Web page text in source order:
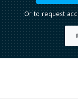
Or to request